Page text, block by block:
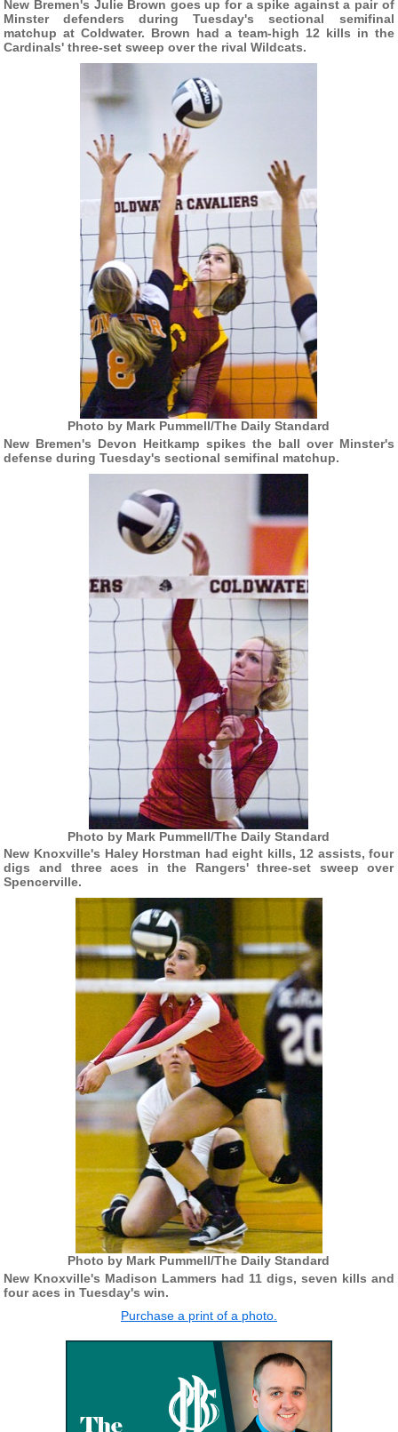
New Bremen's Julie Brown goes up for a spike against a pair of
Minster defenders during Tuesday's sectional semifinal
matchup at Coldwater. Brown had a team-high 12 kills in the
Cardinals' three-set sweep over the rival Wildcats.
Photo by Mark Pummell/The Daily Standard
New Bremen's Devon Heitkamp spikes the ball over Minster's
defense during Tuesday's sectional semifinal matchup.
Photo by Mark Pummell/The Daily Standard
New Knoxville's Haley Horstman had eight kills, 12 assists, four
digs and three aces in the Rangers' three-set sweep over
Spencerville.
Photo by Mark Pummell/The Daily Standard
New Knoxville's Madison Lammers had 11 digs, seven kills and
four aces in Tuesday's win.
Purchase a print of a photo.